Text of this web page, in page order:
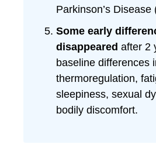
Parkinson’s Disease
Some early
disappeared after 2
baseline differences
thermoregulation,
sleepiness, sexual
bodily discomfort.